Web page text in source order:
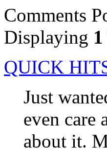
Comments
Displaying 1
QUICK
Just
even care
about it.